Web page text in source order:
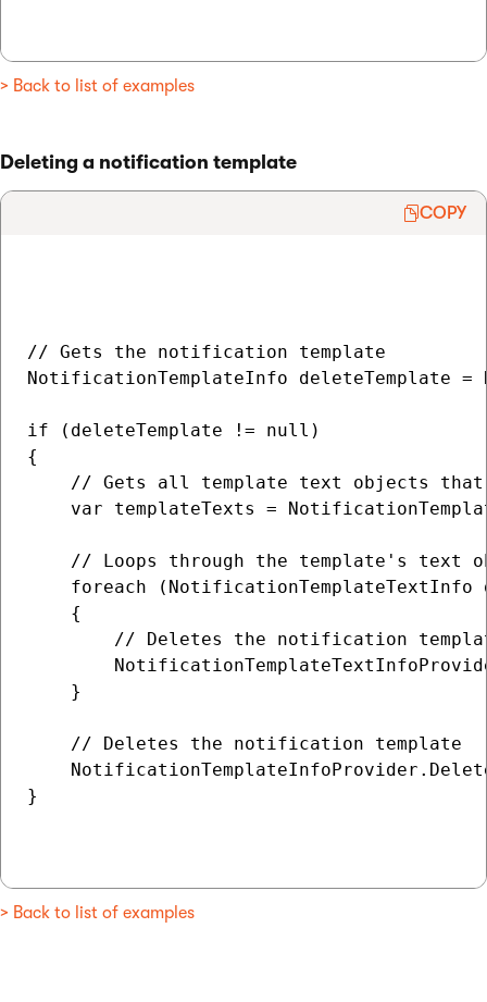
> Back to list of examples
Deleting a notification template
COPY
// Gets the notification template
NotificationTemplateInfo deleteTemplate
if (deleteTemplate != null)
{
// Gets all template text objects
var templateTexts =
// Loops through the template's text
foreach (NotificationTemplateTextInfo
    {
// Deletes the notification
    }
    // Deletes the notification template
}
> Back to list of examples